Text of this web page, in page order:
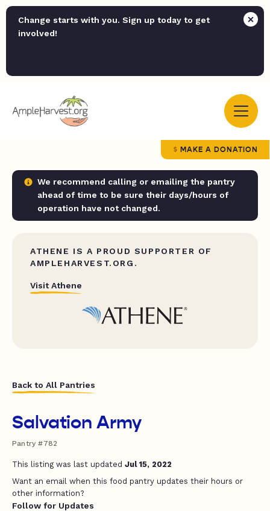
Change starts with you. Sign up today to get
involved!
MAKE A DONATION
We recommend calling or emailing the pantry
ahead of time to be sure their days/hours of
operation have not changed.
ATHENE IS A PROUD SUPPORTER OF
AMPLEHARVEST.ORG.
Visit Athene
Back to All Pantries
Salvation Army
Pantry #782
This listing was last updated Jul 15, 2022
Want an email when this food pantry updates their hours or
other information?
Follow for Updates